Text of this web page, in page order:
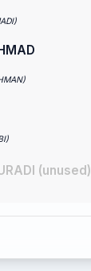
(unused)